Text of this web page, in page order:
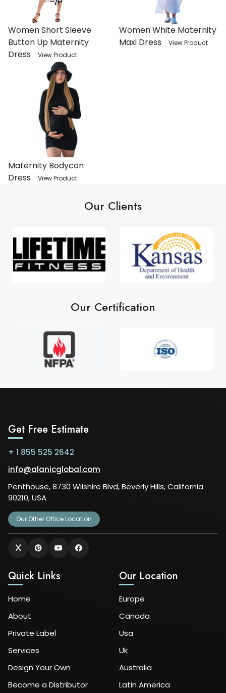
Women Short Sleeve
Button Up Maternity
Dress
View Product
Women White Maternity
Maxi Dress
View Product
Maternity Bodycon
Dress
View Product
Our Clients
Our Certification
Get Free Estimate
+ 1 855 525 2642
info@alanicglobal.com
Penthouse, 8730 Wilshire Blvd, Beverly Hills, California
90210, USA
Our Other Office Location
Quick Links
Home
About
Private Label
Services
Design Your Own
Become a Distributor
Our Location
Europe
Canada
Usa
Uk
Australia
Latin America